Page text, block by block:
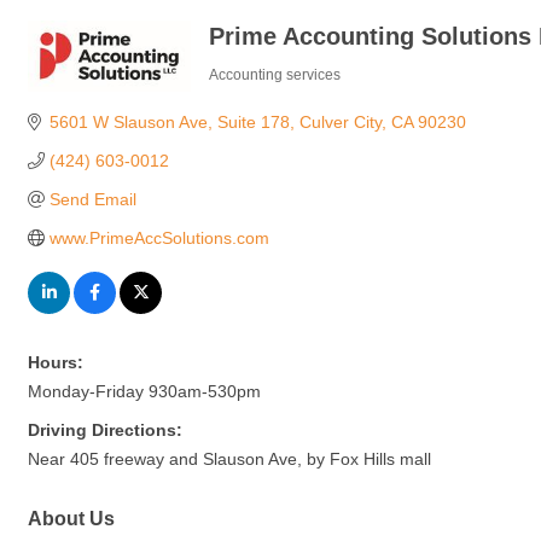
Prime Accounting Solutions
Accounting services
5601 W Slauson Ave Suite 178 Culver City CA 90230
(424) 603-0012
Send Email
www.PrimeAccSolutions.com
Hours:
Monday-Friday 930am-530pm
Driving Directions:
Near 405 freeway and Slauson Ave, by Fox Hills mall
About Us